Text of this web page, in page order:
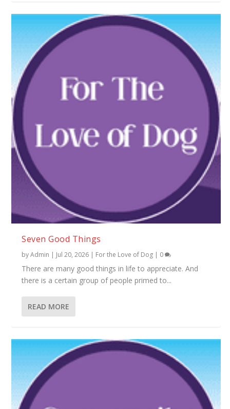
Seven Good Things
byAdmin | Jul 20, 2026 | For the Love of Dog | 0
There are many good things in life to appreciate. And
there is a certain group of people primed to...
READ MORE